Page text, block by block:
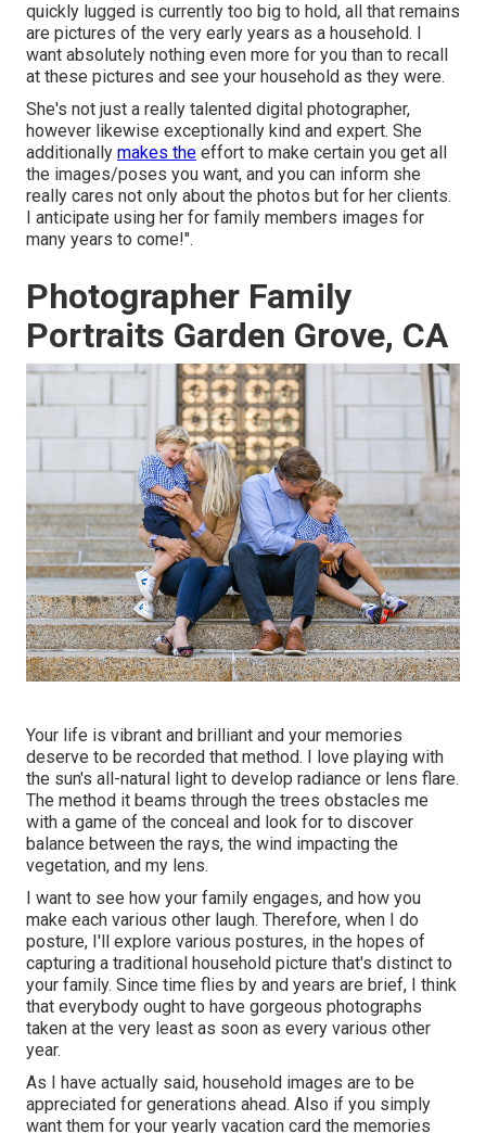
quickly lugged is currently too big to hold, all that remains
are pictures of the very early years as a household. I
want absolutely nothing even more for you than to recall
at these pictures and see your household as they were.
She's not just a really talented digital photographer,
however likewise exceptionally kind and expert. She
additionally makes the effort to make certain you get all
the images/poses you want, and you can inform she
really cares not only about the photos but for her clients.
I anticipate using her for family members images for
many years to come!".
Photographer Family
Portraits Garden Grove, CA
Your life is vibrant and brilliant and your memories
deserve to be recorded that method. I love playing with
the sun's all-natural light to develop radiance or lens flare.
The method it beams through the trees obstacles me
with a game of the conceal and look for to discover
balance between the rays, the wind impacting the
vegetation, and my lens.
I want to see how your family engages, and how you
make each various other laugh. Therefore, when I do
posture, I'll explore various postures, in the hopes of
capturing a traditional household picture that's distinct to
your family. Since time flies by and years are brief, I think
that everybody ought to have gorgeous photographs
taken at the very least as soon as every various other
year.
As I have actually said, household images are to be
appreciated for generations ahead. Also if you simply
want them for your yearly vacation card the memories